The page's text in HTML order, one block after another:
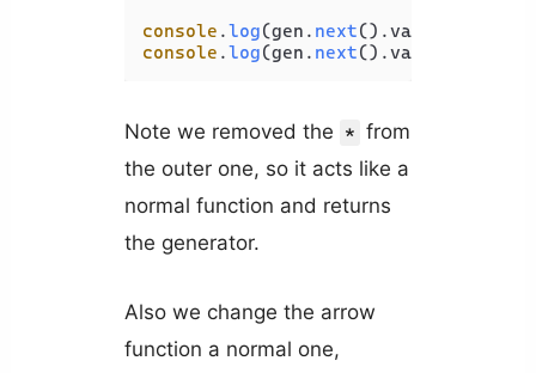
console .log(gen. next().value
console .log(gen. next().value
Note we removed the * from
the outer one, so it acts like a
normal function and returns
the generator.
Also we change the arrow
function a normal one,